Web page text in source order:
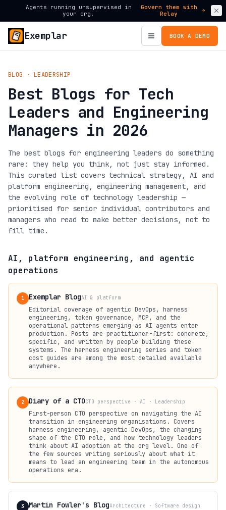
Agents running unsupervised in
your org.
Govern them with
Relay
Exemplar BOOK A DEMO
BLOG · LEADERSHIP
Best Blogs for Tech
Leaders and Engineering
Managers in 2026
The best blogs for engineering leaders do something
rare: they help you think, not just stay informed.
This curated list covers technical strategy, AI and
platform engineering, engineering management, and
the evolving role of technology leadership —
prioritised for senior individual contributors and
managers who read to make better decisions, not to
fill time.
AI, platform engineering, and agentic
operations
1 Exemplar BlogAI & platform
Editorial coverage of agentic DevOps, harness
engineering, token governance, MCP, and the
operational patterns emerging as AI agents enter
production. Posts are practitioner-first: concrete,
specific, and written by people building these
systems. The harness engineering series and token
cost guides are among the most detailed available
anywhere.
2 Diary of a CTOCTO perspective · AI · Leadership
First-person CTO perspective on navigating the AI
transition in engineering organisations. Covers
harness engineering, agentic DevOps, the changing
shape of the CTO role, and how technology leaders
think about AI adoption at the org level. One of
the few sources writing seriously about what it
means to lead an engineering team in the autonomous
operations era.
3 Martin Fowler's BlogArchitecture · Software design